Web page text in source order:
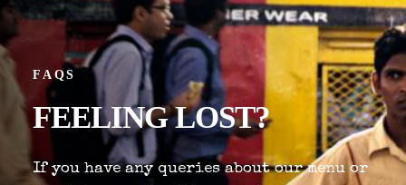
FAQS
FEELING LOST?
If you have any queries about our menu or